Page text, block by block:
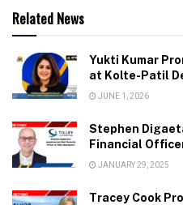
Related News
Yukti Kumar
at Kolte-Patil
JUNE 1, 2026
Stephen
Financial
JANUARY 29, 2025
Tracey Cook